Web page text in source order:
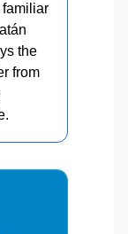
familiar
the
from